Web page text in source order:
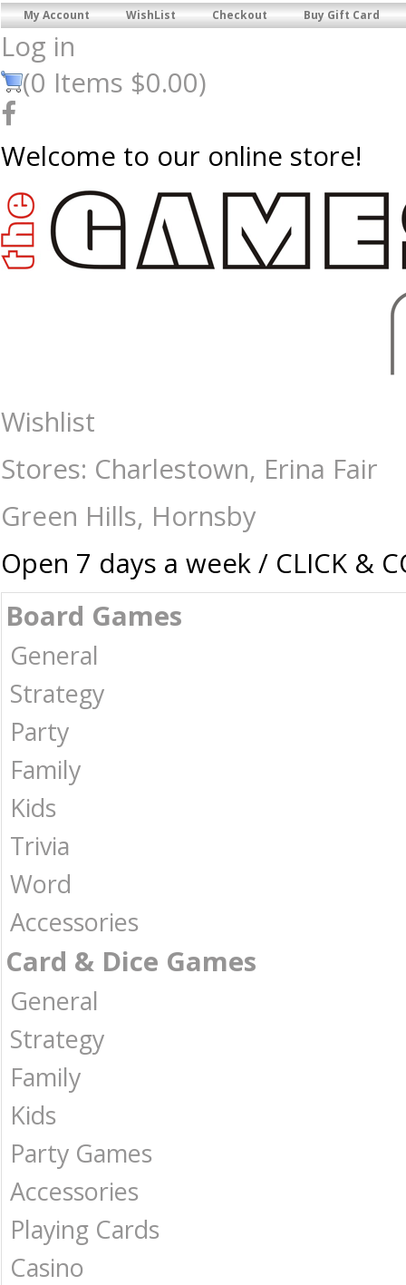
My Account WishList Checkout Buy Gift Card
Log in
(0 Items $0.00)
Welcome to our online store!
Ravensburger - 750 piece Large Format - Meet you at Jack's Diner -
Puzzles | Collectables | Australia -
Wishlist
Stores: Charlestown, Erina Fair
Green Hills, Hornsby
Open 7 days a week / CLICK &
Board Games
General
Strategy
Party
Family
Kids
Trivia
Word
Accessories
Card & Dice Games
General
Strategy
Family
Kids
Party Games
Accessories
Playing Cards
Casino